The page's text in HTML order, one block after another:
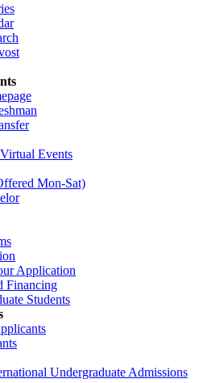
Events
Mon-Sat)
Application
Financing
Students
Undergraduate Admissions